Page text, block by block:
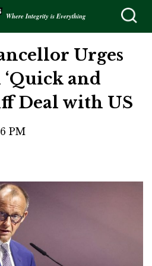
Where Integrity is Everything
Urges
‘Quick and
Deal with US
PM